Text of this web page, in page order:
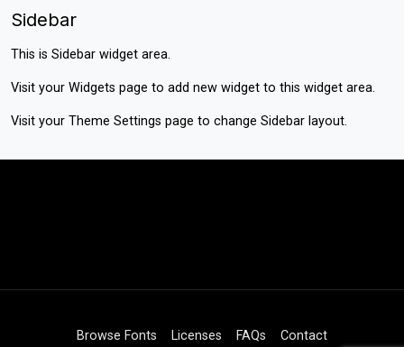
Sidebar
This is Sidebar widget area.
Visit your Widgets page to add new widget to this widget area.
Visit your Theme Settings page to change Sidebar layout.
Browse Fonts Licenses FAQs Contact